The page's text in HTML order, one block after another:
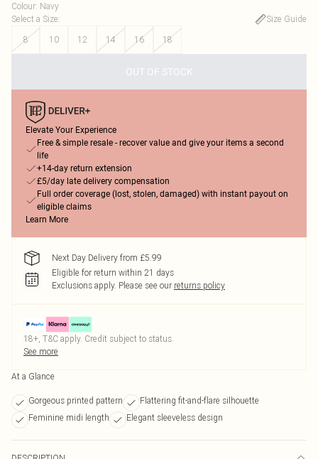
Colour: Navy
Select a Size:
Size Guide
8
10 12 14 16 18
OUT OF STOCK
Elevate Your Experience
Free & simple resale - recover value and give your items a second
life
+14-day return extension
£5/day late delivery compensation
Full order coverage (lost, stolen, damaged) with instant payout on
eligible claims
Learn More
Next Day Delivery from £5.99
Eligible for return within 21 days
Exclusions apply. Please see our returns policy
18+, T&C apply. Credit subject to status.
See more
At a Glance
Gorgeous printed pattern
Flattering fit-and-flare silhouette
Feminine midi length
Elegant sleeveless design